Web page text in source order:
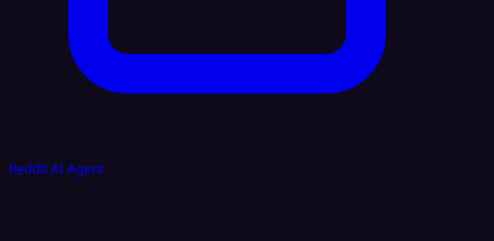
Reddit AI Agent